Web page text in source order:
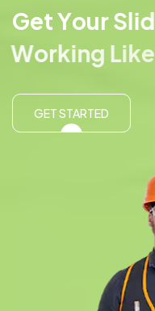
GetYourSlid
Working Like
GET STARTED